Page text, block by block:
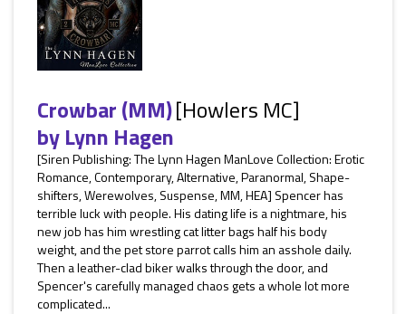
Crowbar (MM)[Howlers MC]
byLynn Hagen
[Siren Publishing: The Lynn Hagen ManLove Collection: Erotic
Romance, Contemporary, Alternative, Paranormal, Shape-
shifters, Werewolves, Suspense, MM, HEA] Spencer has
terrible luck with people. His dating life is a nightmare, his
new job has him wrestling cat litter bags half his body
weight, and the pet store parrot calls him an asshole daily.
Then a leather-clad biker walks through the door, and
Spencer's carefully managed chaos gets a whole lot more
complicated...